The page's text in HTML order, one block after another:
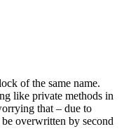
of the same name.
like private methods in
that – due to
overwritten by second